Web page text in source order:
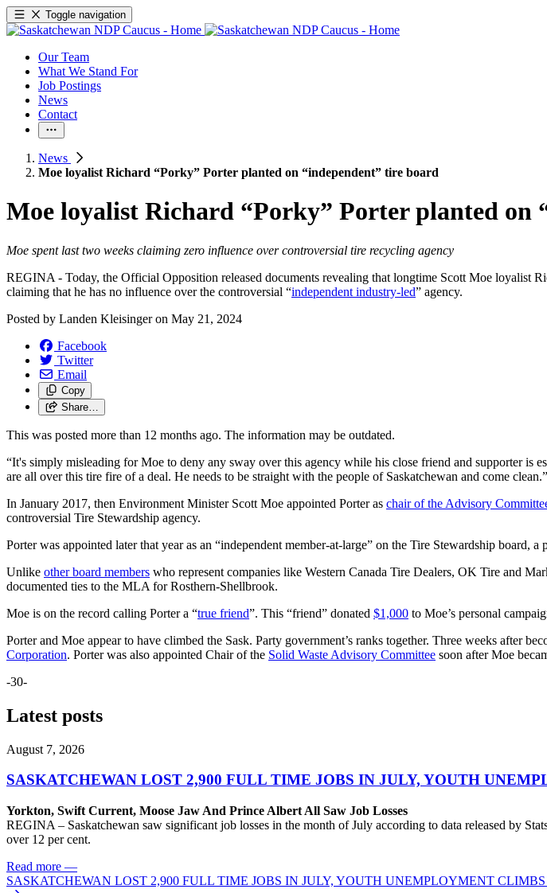
Toggle navigation
Our Team
What We Stand For
Job Postings
News
Contact
News
Moe loyalist Richard “Porky” Porter planted on “independent” tire board
Moe loyalist Richard “Porky” Porter planted on
Moe spent last two weeks claiming zero influence over controversial tire recycling agency
REGINA - Today, the Official Opposition released documents revealing that longtime Scott Moe loyalist
claiming that he has no influence over the controversial “independent industry-led” agency.
Posted by Landen Kleisingeron May 21, 2024
Facebook
Twitter
Email
Copy
Share…
This was posted more than 12 months ago. The information may be outdated.
“It's simply misleading for Moe to deny any sway over this agency while his close friend and supporter is
are all over this tire fire of a deal. He needs to be straight with the people of Saskatchewan and come clean.”
In January 2017, then Environment Minister Scott Moe appointed Porter as chair of the Advisory
controversial Tire Stewardship agency.
Porter was appointed later that year as an “independent member-at-large” on the Tire Stewardship board, a
Unlike other board members who represent companies like Western Canada Tire Dealers, OK Tire and
documented ties to the MLA for Rosthern-Shellbrook.
Moe is on the record calling Porter a “true friend”. This “friend” donated $1,000 to Moe’s personal
Porter and Moe appear to have climbed the Sask. Party government’s ranks together. Three weeks after
Corporation. Porter was also appointed Chair of the Solid Waste Advisory Committee soon after Moe
-30-
Latest posts
August 7, 2026
SASKATCHEWAN LOST 2,900 FULL TIME JOBS IN JULY, YOUTH
Yorkton, Swift Current, Moose Jaw And Prince Albert All Saw Job Losses
REGINA – Saskatchewan saw significant job losses in the month of July according to data released by
over 12 per cent.
Read more —
SASKATCHEWAN LOST 2,900 FULL TIME JOBS IN JULY, YOUTH UNEMPLOYMENT CLIMBS